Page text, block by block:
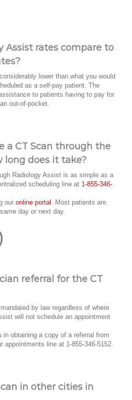
Assist rates compare to
lower than what you would
as a self-pay patient. The
to patients having to pay for
out-of-pocket.
a CT Scan through the
long does it take?
Radiology Assist is as simple as a
scheduling line at 1-855-346-
our online portal. Most patients are
day or next day.
referral for the CT
by law regardless of where
will not schedule an appointment
obtaining a copy of a referral from
appointments line at 1-855-346-5152.
in other cities in